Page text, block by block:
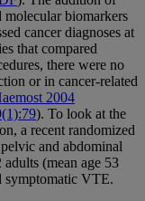
molecular biomarkers
cancer diagnoses at
that compared
there were no
or in cancer-related
2004
). To look at the
a recent randomized
and abdominal
(mean age 53
symptomatic VTE.